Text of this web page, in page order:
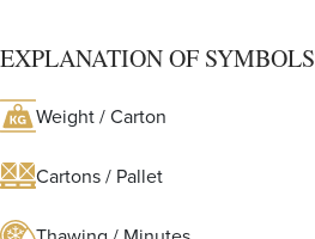
EXPLANATION OF SYMBOLS
Weight / Carton
Cartons / Pallet